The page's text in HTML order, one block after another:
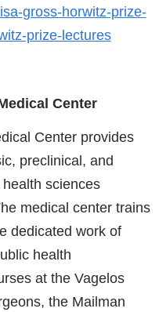
gross-horwitz-prize-
prize-lectures
Center
Center provides
preclinical, and
sciences
medical center trains
dedicated work of
health
at the Vagelos
the Mailman